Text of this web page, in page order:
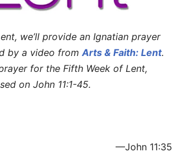
we’ll provide an Ignatian prayer
by a video from Arts & Faith: Lent.
for the Fifth Week of Lent,
on John 11:1-45.
—John 11:35